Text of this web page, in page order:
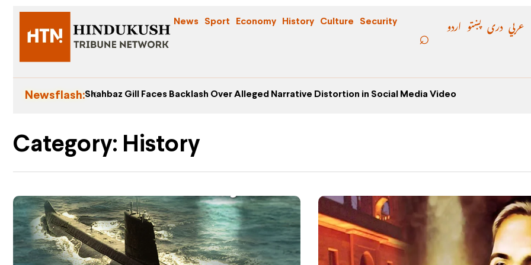
News Sport Economy History Culture Security اردو پښتو دری عربي
Newsflash:Shahbaz Gill Faces Backlash Over Alleged Narrative Distortion in Social Media Video
Category: History